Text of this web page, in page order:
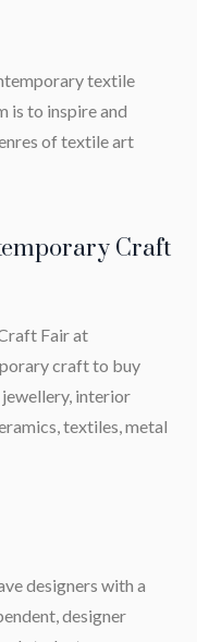
textile
is to inspire and
of textile art
Craft
Fair at
craft to buy
interior
textiles, metal
designers with a
designer